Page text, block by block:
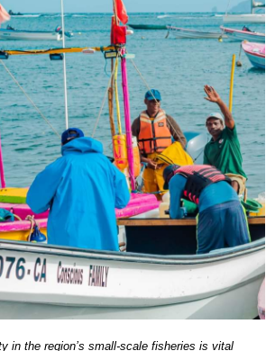
in the region’s small-scale fisheries is vital